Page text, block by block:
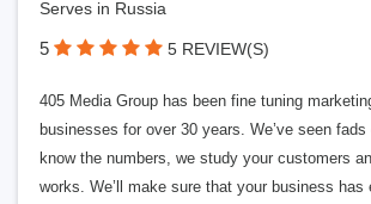
Serves in Russia
5 5 REVIEW(S)
405 Media Group has been fine tuning
businesses for over 30 years. We’ve seen
know the numbers, we study your customers
works. We’ll make sure that your business